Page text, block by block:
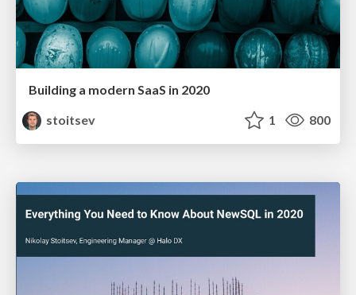
Building a modern SaaS in 2020
stoitsev
1 800